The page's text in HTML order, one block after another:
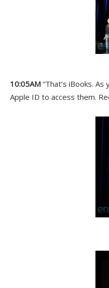
10:05AM “That’s iBooks.
Apple ID to access them.